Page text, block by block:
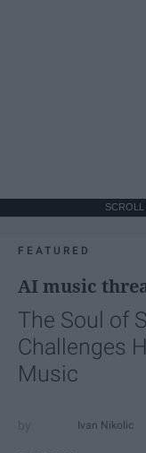
FEATURED
AI music
The Soul of
Challenges
Music
Ivan Nikolic